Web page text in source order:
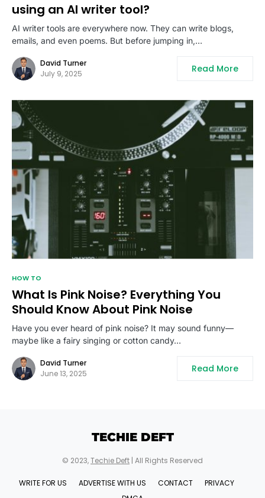
using an AI writer tool?
AI writer tools are everywhere now. They can write blogs,
emails, and even poems. But before jumping in,…
David Turner
July 9, 2025
Read More
HOW TO
What Is Pink Noise? Everything You
Should Know About Pink Noise
Have you ever heard of pink noise? It may sound funny—
maybe like a fairy singing or cotton candy…
David Turner
June 13, 2025
Read More
TECHIE DEFT
© 2023,Techie Deft | All Rights Reserved
WRITE FOR US ADVERTISE WITH US CONTACT
PRIVACY